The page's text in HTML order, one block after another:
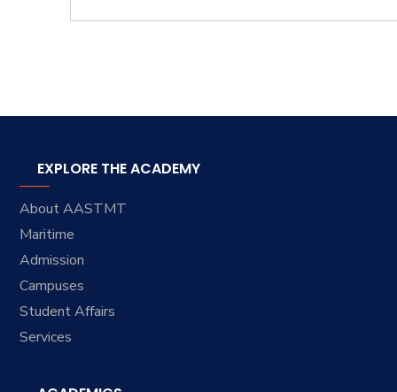
EXPLORE THE ACADEMY
About AASTMT
Maritime
Admission
Campuses
Student Affairs
Services